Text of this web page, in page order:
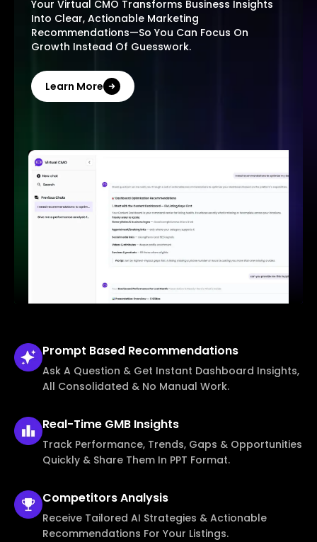
Your Virtual CMO Transforms Business Insights
Into Clear, Actionable Marketing
Recommendations—So You Can Focus On
Growth Instead Of Guesswork.
Learn More
Prompt Based Recommendations
Ask A Question & Get Instant Dashboard Insights,
All Consolidated & No Manual Work.
Real-Time GMB Insights
Track Performance, Trends, Gaps & Opportunities
Quickly & Share Them In PPT Format.
CompetitorsAnalysis
Receive Tailored AI Strategies & Actionable
Recommendations For Your Listings.